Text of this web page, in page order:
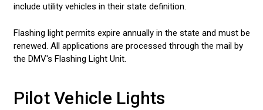
include utility vehicles in their state definition.
Flashing light permits expire annually in the state and must be
renewed. All applications are processed through the mail by
the DMV's Flashing Light Unit.
Pilot Vehicle Lights